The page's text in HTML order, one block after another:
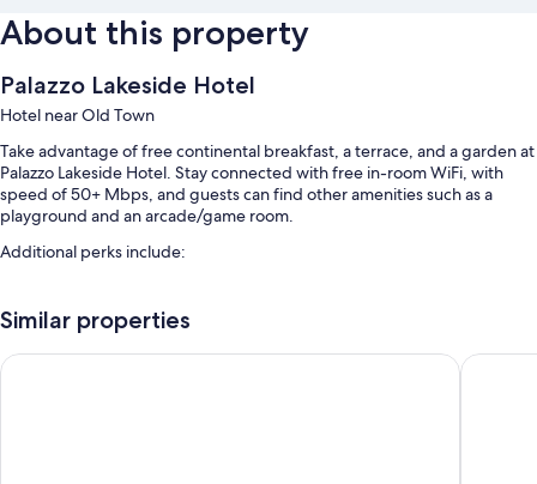
About this property
Palazzo Lakeside Hotel
Hotel near Old Town
Take advantage of free continental breakfast, a terrace, and a garden at
Palazzo Lakeside Hotel. Stay connected with free in-room WiFi, with
speed of 50+ Mbps, and guests can find other amenities such as a
playground and an arcade/game room.
Additional perks include:
A 24-hour front desk, coffee/tea in the lobby, and an elevator
A TV in the lobby, wedding services, and a reception hall
Similar properties
Magic Moment Resort & Kids Club, Dazzler Select byHoward